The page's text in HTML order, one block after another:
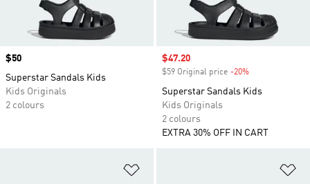
Price
$50
Superstar Sandals Kids
Kids Originals
2 colours
Sale price
$47.20
$59 Original price -20%
Superstar Sandals Kids
Kids Originals
2 colours
EXTRA 30% OFF IN CART